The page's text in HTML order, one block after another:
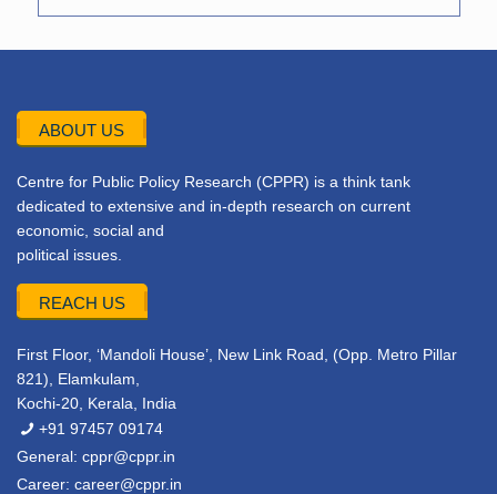
ABOUT US
Centre for Public Policy Research (CPPR) is a think tank
dedicated to extensive and in-depth research on current
economic, social and
political issues.
REACH US
First Floor, ‘Mandoli House’, New Link Road, (Opp. Metro Pillar
821), Elamkulam,
Kochi-20, Kerala, India
+91 97457 09174
General: cppr@cppr.in
Career: career@cppr.in